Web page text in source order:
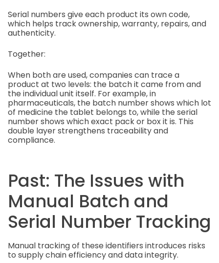
Serial numbers give each product its own code,
which helps track ownership, warranty, repairs, and
authenticity.
Together:
When both are used, companies can trace a
product at two levels: the batch it came from and
the individual unit itself. For example, in
pharmaceuticals, the batch number shows which lot
of medicine the tablet belongs to, while the serial
number shows which exact pack or box it is. This
double layer strengthens traceability and
compliance.
Past: The Issues with
Manual Batch and
Serial Number Tracking
Manual tracking of these identifiers introduces risks
to supply chain efficiency and data integrity.